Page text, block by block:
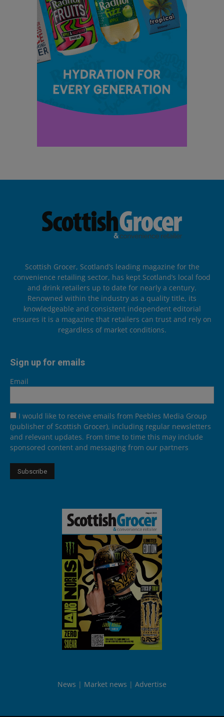
Scottish Grocer, Scotland’s leading magazine for the
convenience retailing sector, has kept Scotland’s local food
and drink retailers up to date for nearly a century.
Renowned within the industry as a quality title, its
knowledgeable and consistent independent editorial
ensures it is a magazine that retailers can trust and rely on
regardless of market conditions.
Sign up for emails
Email
I would like to receive emails from Peebles Media Group
(publisher of Scottish Grocer), including regular newsletters
and relevant updates. From time to time this may include
sponsored content and messaging from our partners
News Market news Advertise